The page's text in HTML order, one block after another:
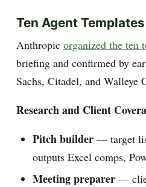
Ten Agent Templates
Anthropic organized the ten
briefing and confirmed by
Sachs, Citadel, and Walleye
Research and Client
Pitch builder — target
outputs Excel comps,
Meeting preparer —